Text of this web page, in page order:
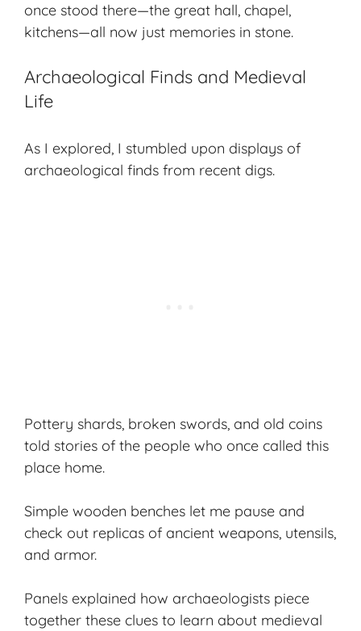
once stood there—the great hall, chapel,
kitchens—all now just memories in stone.
Archaeological Finds and Medieval
Life
As I explored, I stumbled upon displays of
archaeological finds from recent digs.
Pottery shards, broken swords, and old coins
told stories of the people who once called this
place home.
Simple wooden benches let me pause and
check out replicas of ancient weapons, utensils,
and armor.
Panels explained how archaeologists piece
together these clues to learn about medieval